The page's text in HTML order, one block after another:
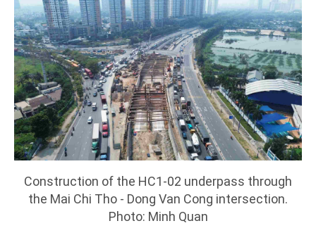
Construction of the HC1-02 underpass through
the Mai Chi Tho - Dong Van Cong intersection.
Photo: Minh Quan